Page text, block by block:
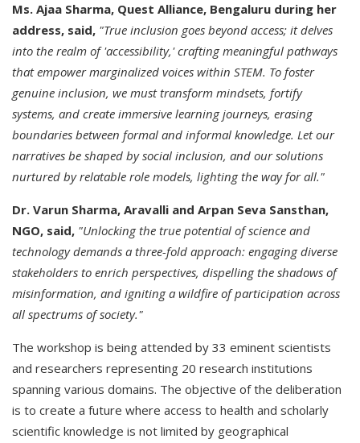
Ms. Ajaa Sharma, Quest Alliance, Bengaluru during her
address, said, "True inclusion goes beyond access; it delves
into the realm of 'accessibility,' crafting meaningful pathways
that empower marginalized voices within STEM. To foster
genuine inclusion, we must transform mindsets, fortify
systems, and create immersive learning journeys, erasing
boundaries between formal and informal knowledge. Let our
narratives be shaped by social inclusion, and our solutions
nurtured by relatable role models, lighting the way for all."
Dr. Varun Sharma, Aravalli and Arpan Seva Sansthan,
NGO, said, "Unlocking the true potential of science and
technology demands a three-fold approach: engaging diverse
stakeholders to enrich perspectives, dispelling the shadows of
misinformation, and igniting a wildfire of participation across
all spectrums of society."
The workshop is being attended by 33 eminent scientists
and researchers representing 20 research institutions
spanning various domains. The objective of the deliberation
is to create a future where access to health and scholarly
scientific knowledge is not limited by geographical